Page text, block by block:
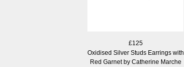
£125
Oxidised Silver Studs Earrings with
Red Garnet by Catherine Marche